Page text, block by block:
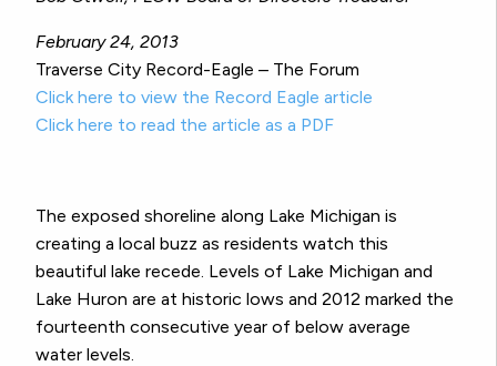
February 24, 2013
Traverse City Record-Eagle – The Forum
Click here to view the Record Eagle article
Click here to read the article as a PDF
The exposed shoreline along Lake Michigan is
creating a local buzz as residents watch this
beautiful lake recede. Levels of Lake Michigan and
Lake Huron are at historic lows and 2012 marked the
fourteenth consecutive year of below average
water levels.